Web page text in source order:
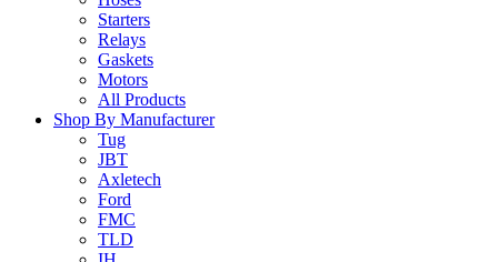
Starters
Relays
Gaskets
Motors
All Products
Shop By Manufacturer
Tug
JBT
Axletech
Ford
FMC
TLD